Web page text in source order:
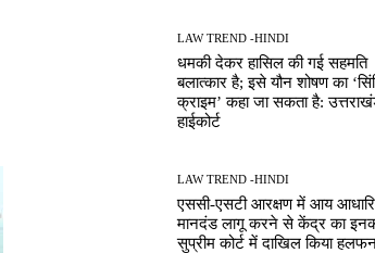
LAW TREND -HINDI
धमकी देकर हासिल की गई सहमति
बलात्कार है; इसे यौन शोषण का
क्राइम’ कहा जा सकता है:
हाईकोर्ट
LAW TREND -HINDI
एससी-एसटी आरक्षण में आय
मानदंड लागू करने से केंद्र का
सुप्रीम कोर्ट में दाखिल किया